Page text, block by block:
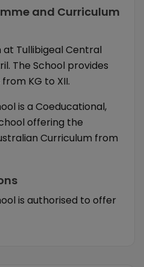
and Curriculum
at Tullibigeal Central
The School provides
KG to XII.
is a Coeducational,
offering the
Curriculum from
is authorised to offer